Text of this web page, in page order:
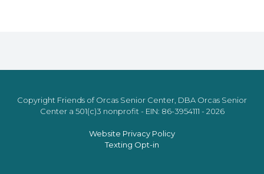
Copyright Friends of Orcas Senior Center, DBA Orcas Senior
Center a 501(c)3 nonprofit - EIN: 86-3954111 - 2026
Website Privacy Policy
Texting Opt-in